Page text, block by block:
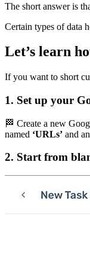
The short answer is
Certain types of data
Let’s learn
If you want to short
1. Set up your
🏁 Create a new
named ‘URLs’ and
2. Start from